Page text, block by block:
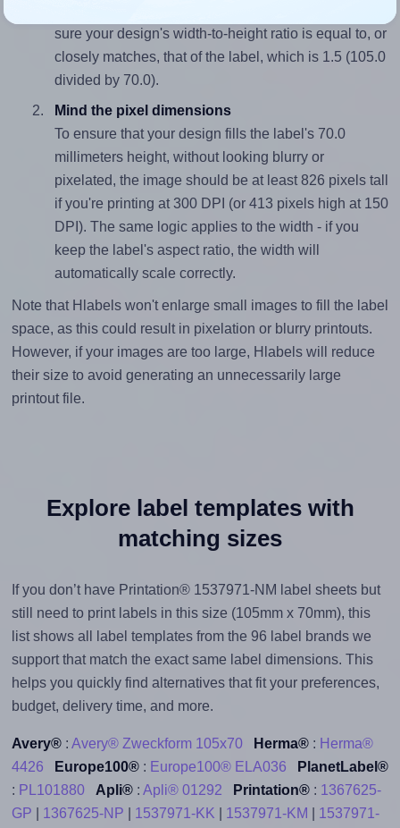
sure your design's width-to-height ratio is equal to, or
closely matches, that of the label, which is 1.5 (105.0
divided by 70.0).
Mind the pixel dimensions
To ensure that your design fills the label's 70.0
millimeters height, without looking blurry or
pixelated, the image should be at least 826 pixels tall
if you're printing at 300 DPI (or 413 pixels high at 150
DPI). The same logic applies to the width - if you
keep the label's aspect ratio, the width will
automatically scale correctly.
Note that Hlabels won't enlarge small images to fill the label
space, as this could result in pixelation or blurry printouts.
However, if your images are too large, Hlabels will reduce
their size to avoid generating an unnecessarily large
printout file.
Explore label templates with
matching sizes
If you don’t have Printation® 1537971-NM label sheets but
still need to print labels in this size (105mm x 70mm), this
list shows all label templates from the 96 label brands we
support that match the exact same label dimensions. This
helps you quickly find alternatives that fit your preferences,
budget, delivery time, and more.
Avery®: Avery® Zweckform 105x70 Herma®: Herma®
4426
Europe100®: Europe100® ELA036
PlanetLabel®
: PL101880 Apli®: Apli® 01292 Printation®: 1367625-
GP
1367625-NP 1537971-KK 1537971-KM
1537971-